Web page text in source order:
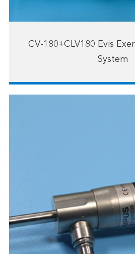
CV-180+CLV180 Evis
System